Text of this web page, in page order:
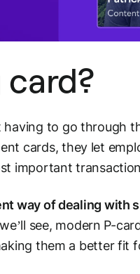
to go through
cards, they let
important
way of dealing with
see, modern P-
them a better fit